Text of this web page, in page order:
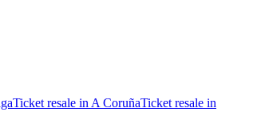
Ticket resale in A CoruñaTicket resale in